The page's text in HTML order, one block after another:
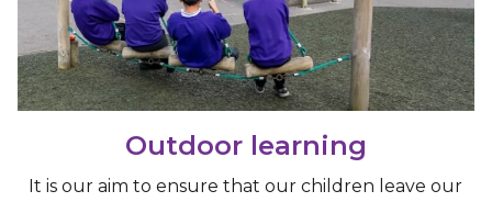
Outdoor learning
It is our aim to ensure that our children leave our